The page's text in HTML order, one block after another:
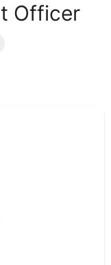
Officer